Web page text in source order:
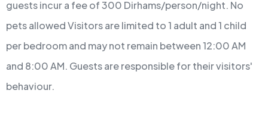
guests incur a fee of 300 Dirhams/person/night. No
pets allowedVisitors are limited to 1 adult and 1 child
per bedroom and may not remain between 12:00 AM
and 8:00 AM. Guests are responsible for their visitors'
behaviour.